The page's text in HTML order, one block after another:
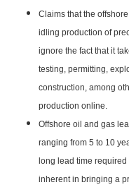
Claims that the
idling production of
ignore the fact that it
testing, permitting,
construction, among
production online.
Offshore oil and gas
ranging from 5 to 10
long lead time
inherent in bringing a